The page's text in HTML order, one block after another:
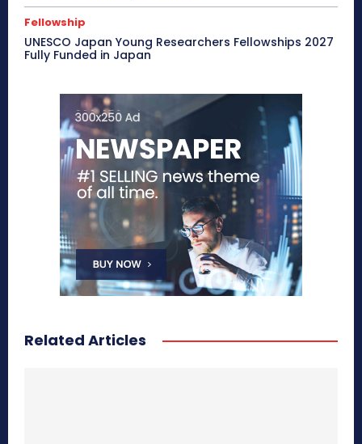
Fellowship
UNESCO Japan Young Researchers Fellowships 2027
Fully Funded in Japan
Related Articles